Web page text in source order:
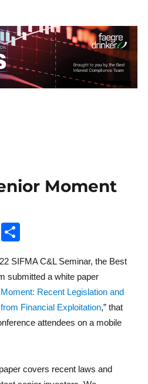
Moment
E
a
re
SIFMA C&L Seminar, the Best
submitted a white paper
Recent Legislation and
Financial Exploitation,” that
attendees on a mobile
covers recent laws and